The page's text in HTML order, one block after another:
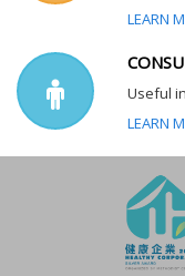
LEARN
Useful
LEARN